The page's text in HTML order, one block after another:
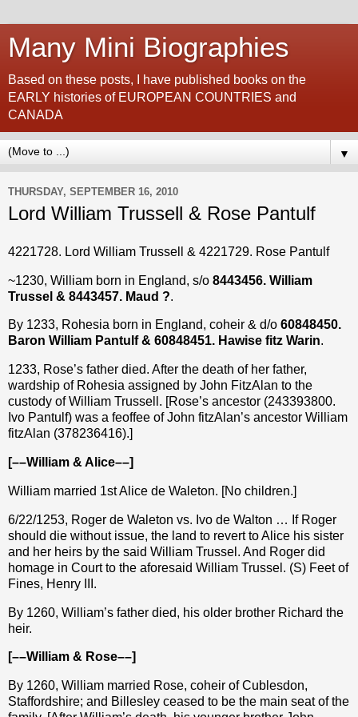
Many Mini Biographies
Based on these posts, I have published books on the
EARLY histories of EUROPEAN COUNTRIES and
CANADA
▼
THURSDAY, SEPTEMBER 16, 2010
Lord William Trussell & Rose Pantulf
4221728. Lord William Trussell & 4221729. Rose Pantulf
~1230, William born in England, s/o 8443456. William
Trussel & 8443457. Maud ?.
By 1233, Rohesia born in England, coheir & d/o 60848450.
Baron William Pantulf & 60848451. Hawise fitz Warin.
1233, Rose’s father died. After the death of her father,
wardship of Rohesia assigned by John FitzAlan to the
custody of William Trussell. [Rose’s ancestor (243393800.
Ivo Pantulf) was a feoffee of John fitzAlan’s ancestor William
fitzAlan (378236416).]
[––William & Alice––]
William married 1st Alice de Waleton. [No children.]
6/22/1253, Roger de Waleton vs. Ivo de Walton … If Roger
should die without issue, the land to revert to Alice his sister
and her heirs by the said William Trussel. And Roger did
homage in Court to the aforesaid William Trussel. (S) Feet of
Fines, Henry III.
By 1260, William’s father died, his older brother Richard the
heir.
[––William & Rose––]
By 1260, William married Rose, coheir of Cublesdon,
Staffordshire; and Billesley ceased to be the main seat of the